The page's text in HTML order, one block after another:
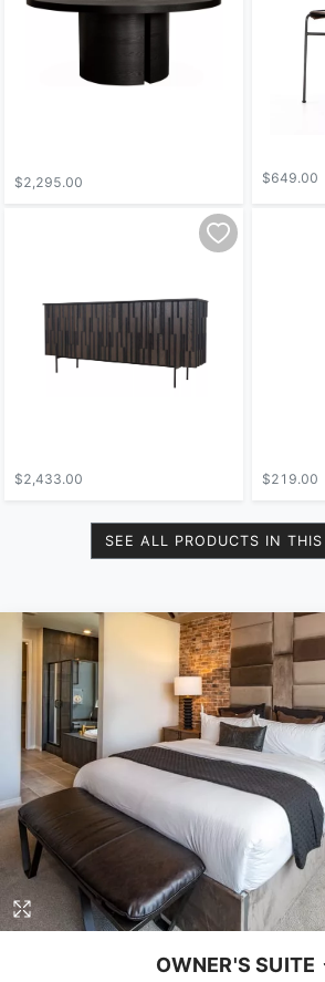
$2,295.00 $649.00
$2,433.00 $219.00
SEE ALL PRODUCTS IN
OWNER'S SUITE